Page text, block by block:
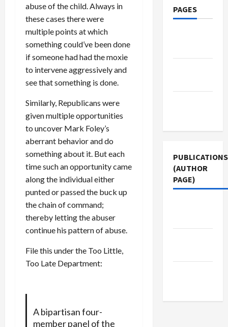
abuse of the child. Always in
these cases there were
multiple points at which
something could’ve been done
if someone had had the moxie
to intervene aggressively and
see that something is done.
Similarly, Republicans were
given multiple opportunities
to uncover Mark Foley’s
aberrant behavior and do
something about it. But each
time such an opportunity came
along the individual either
punted or passed the buck up
the chain of command;
thereby letting the abuser
continue his pattern of abuse.
File this under the Too Little,
Too Late Department:
A bipartisan four-
member panel of the
PAGES
PUBLICATIONS
(AUTHOR
PAGE)